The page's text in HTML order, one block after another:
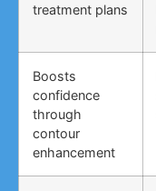
treatment plans
Boosts
confidence
through
contour
enhancement